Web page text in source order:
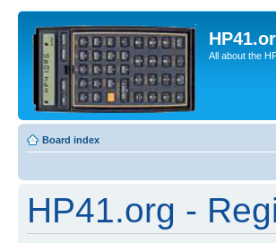
All about the
Board index
HP41.org -